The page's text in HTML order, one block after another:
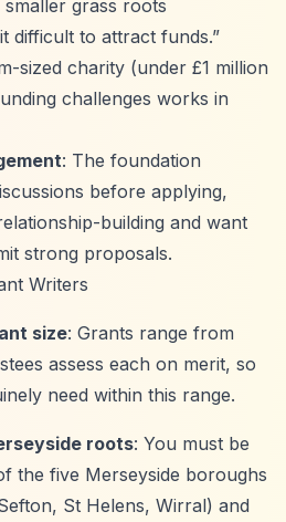
grass roots
difficult to attract funds.”
sized charity (under £1 million
challenges works in
: The foundation
before applying,
building and want
strong proposals.
Writers
size: Grants range from
assess each on merit, so
need within this range.
roots: You must be
the five Merseyside boroughs
St Helens, Wirral) and